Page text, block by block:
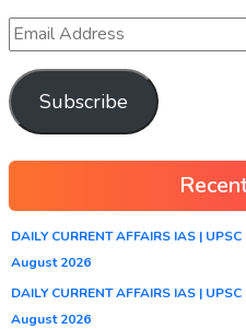
Subscribe
DAILY CURRENT AFFAIRS IAS |
August 2026
DAILY CURRENT AFFAIRS IAS |
August 2026